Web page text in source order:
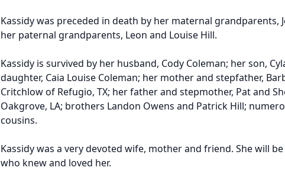
Kassidy was preceded in death by her maternal grandparents,
her paternal grandparents, Leon and Louise Hill.
Kassidy is survived by her husband, Cody Coleman; her son,
daughter, Caia Louise Coleman; her mother and stepfather,
Critchlow of Refugio, TX; her father and stepmother, Pat and
Oakgrove, LA; brothers Landon Owens and Patrick Hill;
cousins.
Kassidy was a very devoted wife, mother and friend. She will
who knew and loved her.